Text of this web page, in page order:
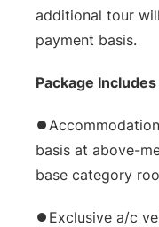
additional tour
payment basis.
Package Includes
basis at above-
base category
⏺Exclusive a/c